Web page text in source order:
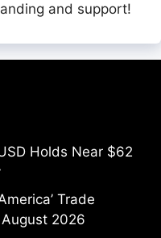
and support!
Holds Near $62
Trade
2026